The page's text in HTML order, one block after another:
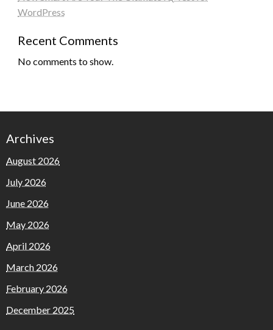
WordPress
Recent Comments
No comments to show.
Archives
August 2026
July 2026
June 2026
May 2026
April 2026
March 2026
February 2026
December 2025